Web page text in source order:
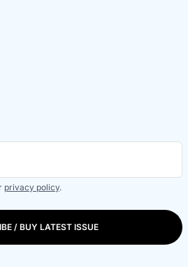
privacy policy.
/ BUY LATEST ISSUE